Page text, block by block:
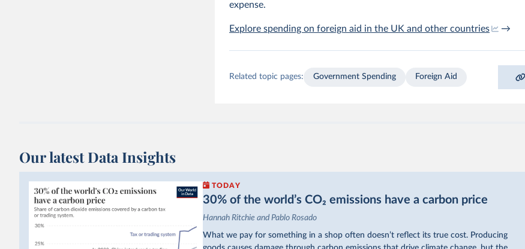
expense.
Explore spending on foreign aid in the UK and other countries →
Related topic pages: Government Spending Foreign Aid
Our latest Data Insights
TODAY
30% of the world’s CO₂ emissions have a carbon price
Hannah Ritchie and Pablo Rosado
What we pay for something in a shop often doesn’t reflect its true cost. Producing